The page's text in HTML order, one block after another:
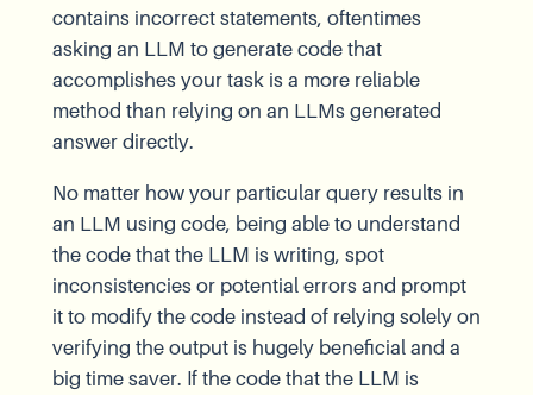
contains incorrect statements, oftentimes
asking an LLM to generate code that
accomplishes your task is a more reliable
method than relying on an LLMs generated
answer directly.
No matter how your particular query results in
an LLM using code, being able to understand
the code that the LLM is writing, spot
inconsistencies or potential errors and prompt
it to modify the code instead of relying solely on
verifying the output is hugely beneficial and a
big time saver. If the code that the LLM is